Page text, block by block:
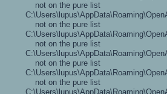
not on the pure list
not on the pure list
not on the pure list
not on the pure list
not on the pure list